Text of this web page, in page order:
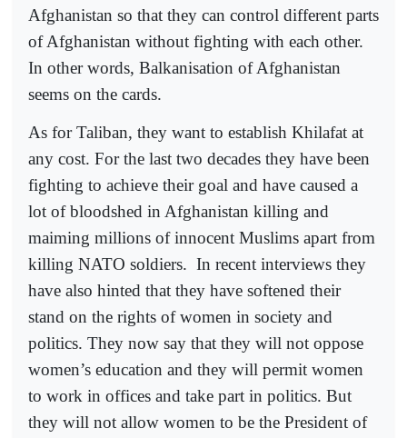
Afghanistan so that they can control different parts
of Afghanistan without fighting with each other.
In other words, Balkanisation of Afghanistan
seems on the cards.
As for Taliban, they want to establish Khilafat at
any cost. For the last two decades they have been
fighting to achieve their goal and have caused a
lot of bloodshed in Afghanistan killing and
maiming millions of innocent Muslims apart from
killing NATO soldiers. In recent interviews they
have also hinted that they have softened their
stand on the rights of women in society and
politics. They now say that they will not oppose
women’s education and they will permit women
to work in offices and take part in politics. But
they will not allow women to be the President of